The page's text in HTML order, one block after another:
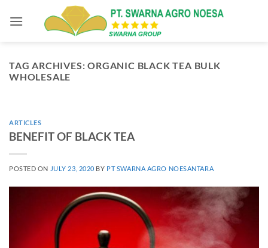
TAG ARCHIVES:ORGANIC BLACK TEA BULK
WHOLESALE
ARTICLES
BENEFIT OF BLACK TEA
POSTED ON JULY 23, 2020 BY PT SWARNA AGRO NOESANTARA